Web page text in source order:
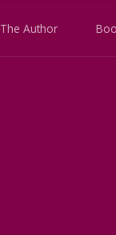
The Author